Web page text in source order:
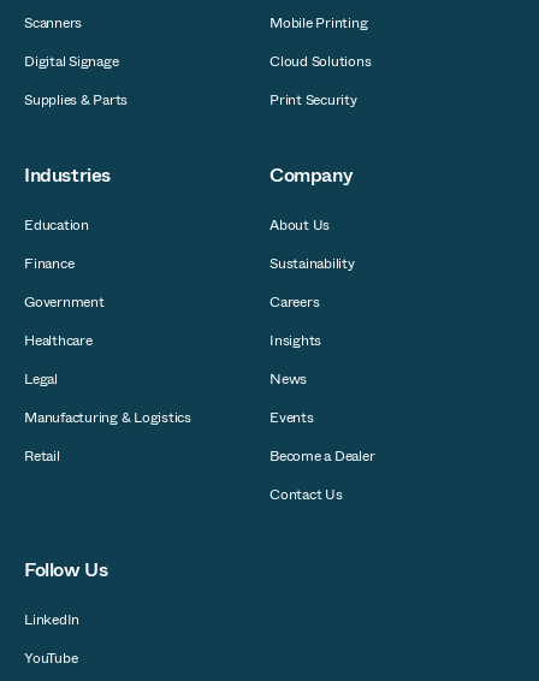
Scanners
Digital Signage
Supplies & Parts
Mobile Printing
Cloud Solutions
Print Security
Industries
Education
Finance
Government
Healthcare
Legal
Manufacturing & Logistics
Retail
Company
About Us
Sustainability
Careers
Insights
News
Events
Become a Dealer
Contact Us
Follow Us
LinkedIn
YouTube